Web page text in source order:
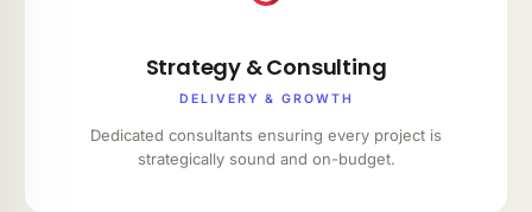
Strategy & Consulting
DELIVERY & GROWTH
Dedicated consultants ensuring every project is
strategically sound and on-budget.